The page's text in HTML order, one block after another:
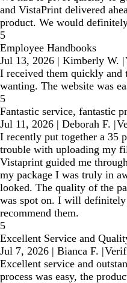
and VistaPrint delivered
product. We would
5
Employee Handbooks
Jul 13, 2026 | Kimberly W. |
I received them quickly
wanting. The website was
5
Fantastic service, fantastic
Jul 11, 2026 | Deborah F. |
I recently put together a 35
trouble with uploading my
Vistaprint guided me
my package I was truly in
looked. The quality of the
was spot on. I will
recommend them.
5
Excellent Service and
Jul 7, 2026 | Bianca F. |
Excellent service and
process was easy, the